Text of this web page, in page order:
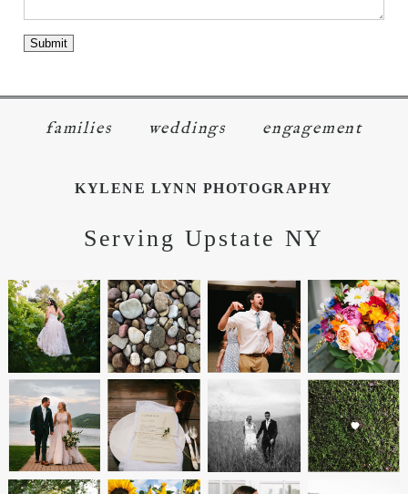
families weddings engagement
KYLENE LYNN PHOTOGRAPHY
Serving Upstate NY